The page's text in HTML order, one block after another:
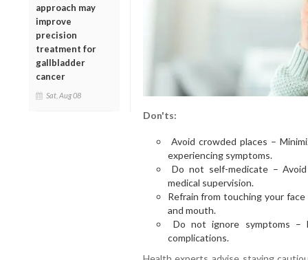
approach may
improve
precision
treatment for
gallbladder
cancer
Sat, Aug 08
Don'ts:
Avoid crowded places –
experiencing symptoms.
Do not self-medicate –
medical supervision.
Refrain from touching your
and mouth.
Do not ignore symptoms –
complications.